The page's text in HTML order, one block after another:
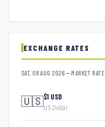
EXCHANGE RATES
SAT, 08 AUG 2026 — MARKET RATE
🇺🇸$1 USD
US Dollar